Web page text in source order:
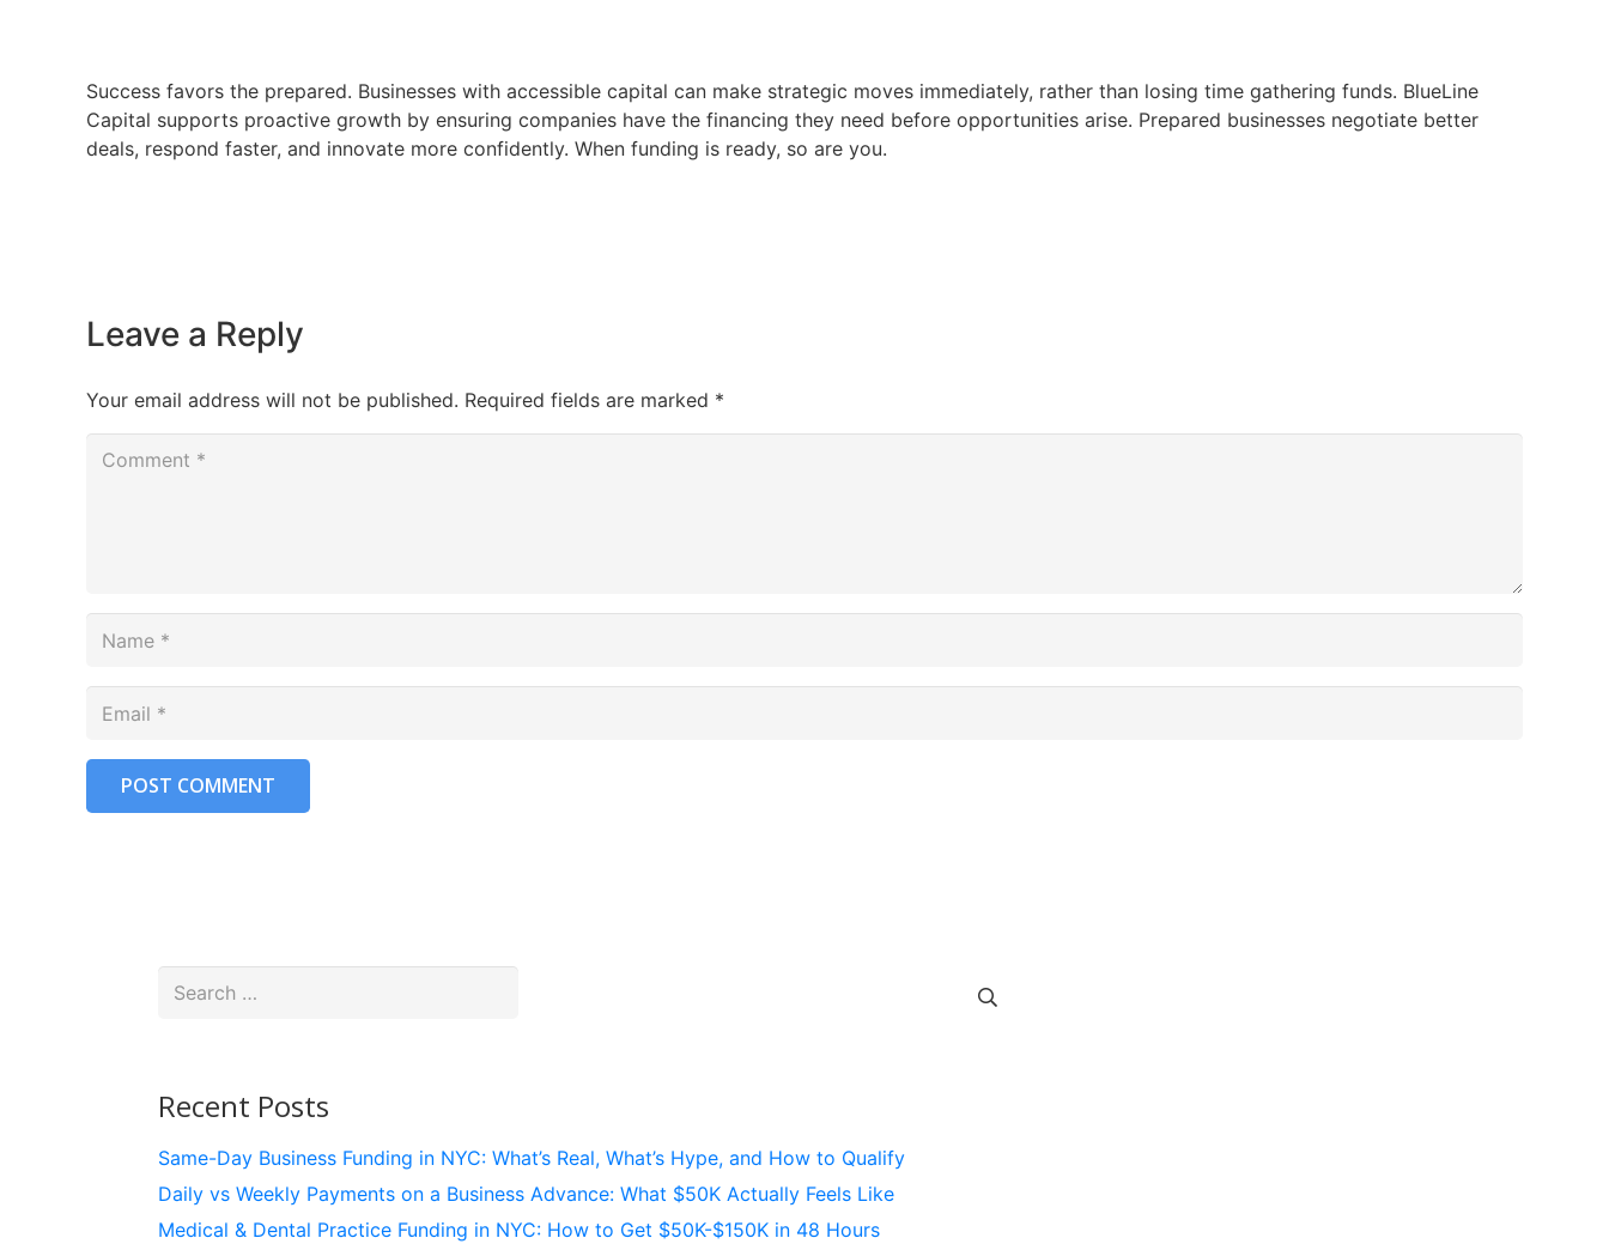
Success favors the prepared. Businesses with accessible capital can make strategic moves immediately, rather than losing time gathering funds. BlueLine
Capital supports proactive growth by ensuring companies have the financing they need before opportunities arise. Prepared businesses negotiate better
deals, respond faster, and innovate more confidently. When funding is ready, so are you.
Leave a Reply
Your email address will not be published. Required fields are marked *
POST COMMENT
for:
Recent Posts
Same-Day Business Funding in NYC: What’s Real, What’s Hype, and How to Qualify
Daily vs Weekly Payments on a Business Advance: What $50K Actually Feels Like
Medical & Dental Practice Funding in NYC: How to Get $50K-$150K in 48 Hours